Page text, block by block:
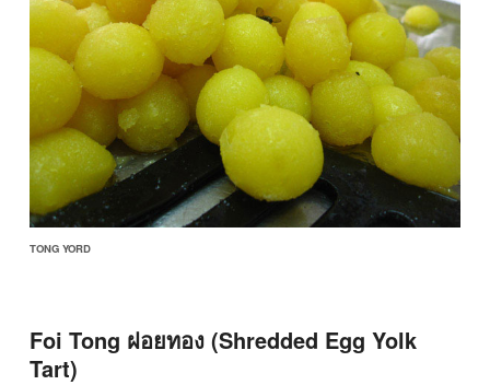
TONG YORD
Foi Tong ฝอยทอง (Shredded Egg Yolk
Tart)